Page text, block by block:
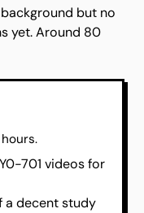
but no
yet. Around 80
hours.
701 videos for
a decent study